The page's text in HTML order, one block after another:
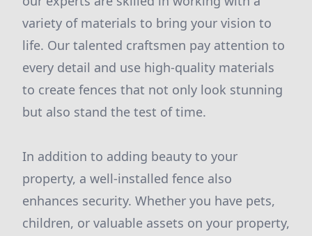
variety of materials to bring your vision to
life. Our talented craftsmen pay attention to
every detail and use high-quality materials
to create fences that not only look stunning
but also stand the test of time.
In addition to adding beauty to your
property, a well-installed fence also
enhances security. Whether you have pets,
children, or valuable assets on your property,